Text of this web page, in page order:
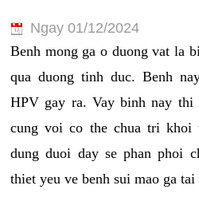
Ngay 01/12/2024
Benh mong ga o duong vat la
qua duong tinh duc. Benh
HPV gay ra. Vay binh nay thi
cung voi co the chua tri khoi
dung duoi day se phan phoi
thiet yeu ve benh sui mao ga